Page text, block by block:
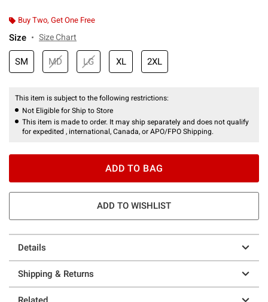
Buy Two, Get One Free
Size Size Chart
SM MD LG XL 2XL
This item is subject to the following restrictions:
Not Eligible for Ship to Store
This item is made to order. It may ship separately and does not qualify
for expedited , international, Canada, or APO/FPO Shipping.
ADD TO BAG
ADD TO WISHLIST
Details
Shipping & Returns